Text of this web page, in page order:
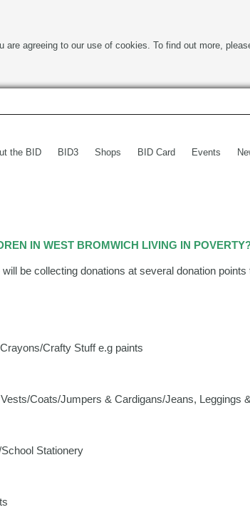
agreeing to our use of cookies. To find out more,
the BID BID3 Shops BID Card Events
IN WEST BROMWICH LIVING IN
be collecting donations at several donation points
Crafty Stuff e.g paints
Coats/Jumpers & Cardigans/Jeans, Leggings
Stationery